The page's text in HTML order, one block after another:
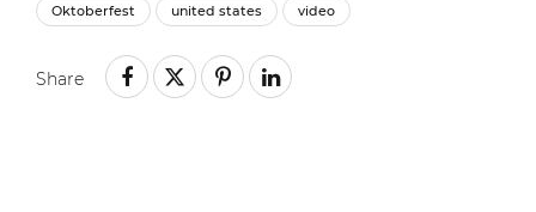
Oktoberfest united states video
Share